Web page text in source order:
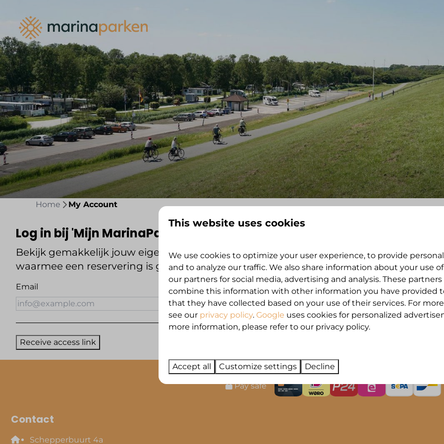
Home My Account
Log in bij 'Mijn MarinaPark Zeestrand'
Bekijk gemakkelijk jouw eigen reservering en boek upgrades online, via 'Mijn
waarmee een reservering is gemaakt en ontvang de link naar de online omgeving.
Email
Receive access link
Pay safe
Contact
Schepperbuurt 4a
This website uses cookies
We use cookies to optimize your user experience, to provide
and to analyze our traffic. We also share information about your use
our partners for social media, advertising and analysis. These
combine this information with other information you have provided
that they have collected based on your use of their services. For
see our privacy policy. Google uses cookies for personalized
more information, please refer to our privacy policy.
Accept all Customize settings Decline